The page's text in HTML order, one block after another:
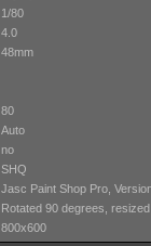
1/80
4.0
48mm
80
Auto
no
SHQ
Jasc Paint Shop Pro,
Rotated 90 degrees,
800x600